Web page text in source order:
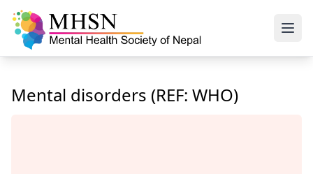
Mental disorders (REF: WHO)